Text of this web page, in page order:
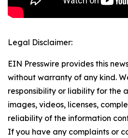
Legal Disclaimer:
EIN Presswire provides this
without warranty of any kind.
responsibility or liability for the
images, videos, licenses,
reliability of the information
If you have any complaints or